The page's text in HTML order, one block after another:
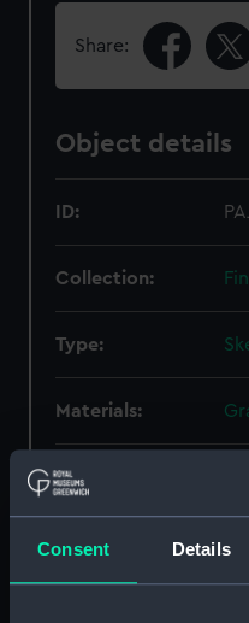
Consent Details
Share:
Object details
ID:
Collection:
Type:
Materials:
Display location:
Creator: